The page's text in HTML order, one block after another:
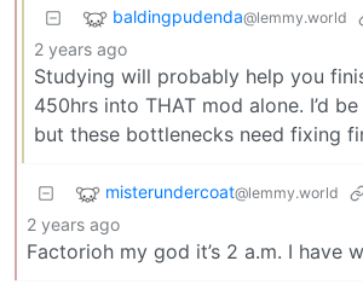
baldingpudenda@lemmy.world
2 years ago
Studying will probably help you
450hrs into THAT mod alone. I’d
but these bottlenecks need fixing
misterundercoat@lemmy.world
2 years ago
Factorioh my god it’s 2 a.m. I have